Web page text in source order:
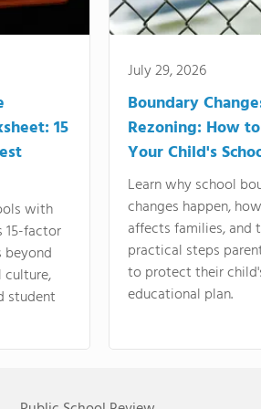
15
with
15-factor
student
July 29, 2026
Boundary
Rezoning: How
Your Child's
Learn why school
changes happen,
affects families, and
practical steps
to protect their
educational plan.